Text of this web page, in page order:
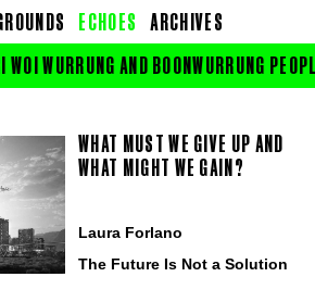
ECHOES
ARCHIVES
WURRUNG AND BOONWURRUNG
WHAT MUST WE GIVE UP AND
WHAT MIGHT WE GAIN?
Laura Forlano
The Future Is Not a Solution